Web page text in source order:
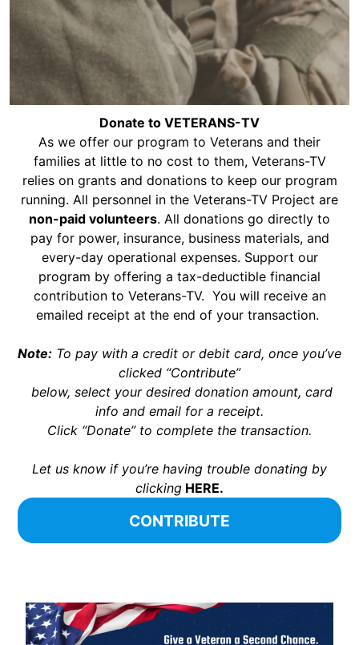
Donate to VETERANS-TV
​As we offer our program to Veterans and their
families at little to no cost to them, Veterans-TV
relies on grants and donations to keep our program
running. All personnel in the Veterans-TV Project are
non-paid volunteers. All donations go directly to
pay for power, insurance, business materials, and
every-day operational expenses. Support our
program by offering a tax-deductible financial
contribution to Veterans-TV. You will receive an
emailed receipt at the end of your transaction.
Note: To pay with a credit or debit card, once you’ve
clicked “Contribute”
below, select your desired donation amount, card
info and email for a receipt.
Click “Donate” to complete the transaction.
Let us know if you’re having trouble donating by
clicking HERE.
CONTRIBUTE